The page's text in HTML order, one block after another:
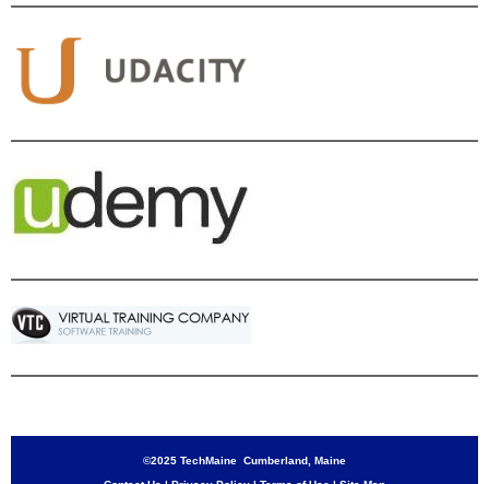
©2025 TechMaine Cumberland, Maine